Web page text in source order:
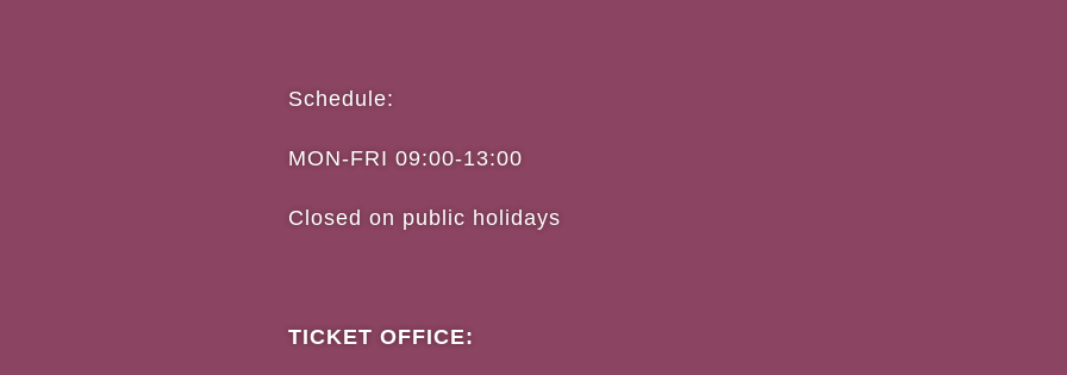
Schedule:
MON-FRI 09:00-13:00
Closed on public holidays
TICKET OFFICE: